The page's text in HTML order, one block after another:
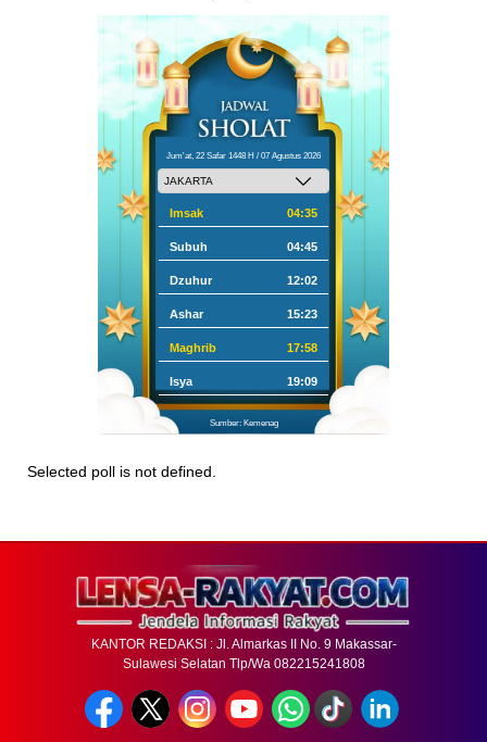
Jum'at, 22 Safar 1448 H / 07 Agustus 2026
Imsak 04:35
Subuh 04:45
Dzuhur 12:02
Ashar 15:23
Maghrib 17:58
Isya 19:09
Sumber: Kemenag
Selected poll is not defined.
KANTOR REDAKSI : Jl. Almarkas II No. 9 Makassar-
Sulawesi Selatan Tlp/Wa 082215241808